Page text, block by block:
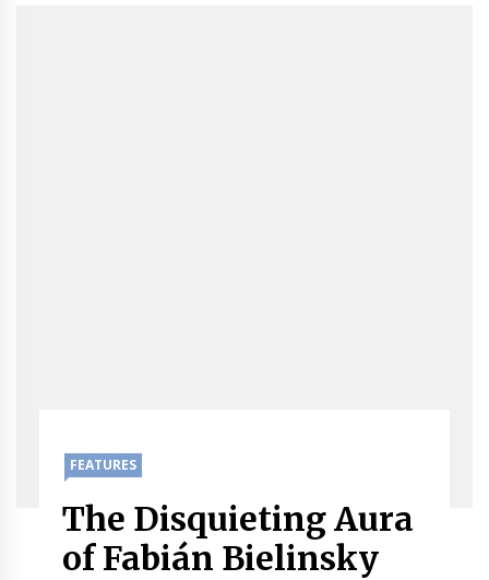
FEATURES
The Disquieting Aura
of Fabián Bielinsky